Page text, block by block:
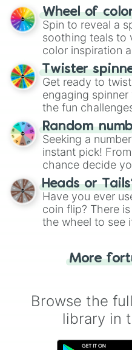
The "YES 👍 or
decision-making,
way to find your
Wheel of
Spin to reveal a
soothing teals to
color inspiration
your artistic
Twister
Get ready to
engaging
the fun
Wheel", keeping
this classic game
Random
Seeking a
instant pick!
chance decide
choose your next
the wheel.
Heads or
Have you ever
coin flip? There
the wheel to see
for you. Never
More
Browse the
library in